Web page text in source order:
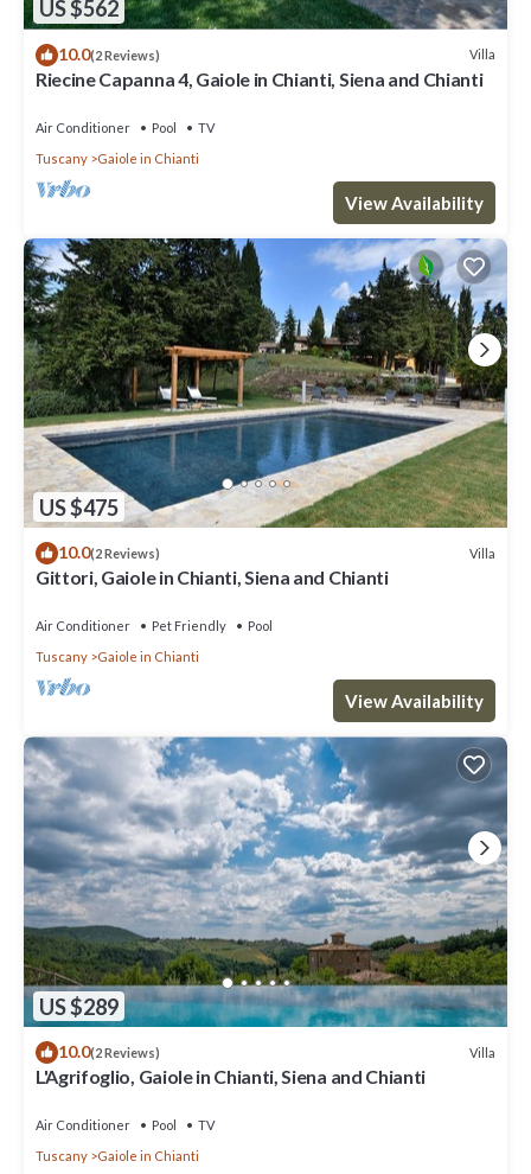
US $562
10.0(2 Reviews) Villa
Riecine Capanna 4, Gaiole in Chianti, Siena and Chianti
Air Conditioner Pool
TV
Tuscany
Gaiole in Chianti
View Availability
US $475
10.0(2 Reviews) Villa
Gittori, Gaiole in Chianti, Siena and Chianti
Air Conditioner Pet Friendly
Pool
Tuscany
Gaiole in Chianti
View Availability
US $289
10.0(2 Reviews) Villa
L'Agrifoglio, Gaiole in Chianti, Siena and Chianti
Air Conditioner Pool
TV
Tuscany
Gaiole in Chianti